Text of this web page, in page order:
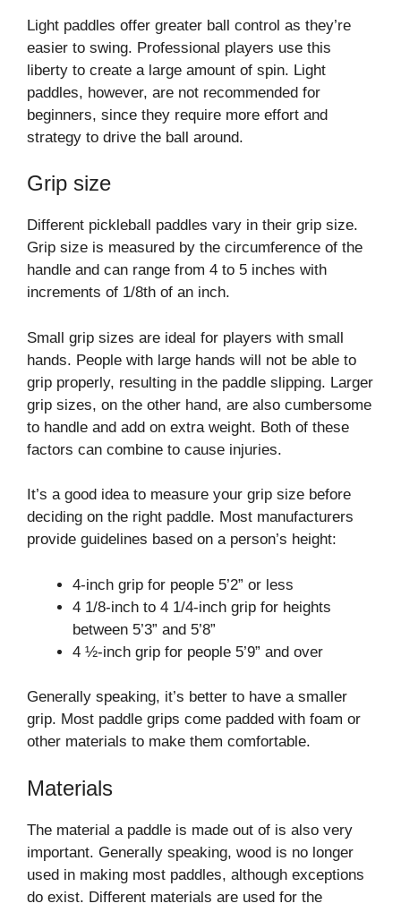
Light paddles offer greater ball control as they’re
easier to swing. Professional players use this
liberty to create a large amount of spin. Light
paddles, however, are not recommended for
beginners, since they require more effort and
strategy to drive the ball around.
Grip size
Different pickleball paddles vary in their grip size.
Grip size is measured by the circumference of the
handle and can range from 4 to 5 inches with
increments of 1/8th of an inch.
Small grip sizes are ideal for players with small
hands. People with large hands will not be able to
grip properly, resulting in the paddle slipping. Larger
grip sizes, on the other hand, are also cumbersome
to handle and add on extra weight. Both of these
factors can combine to cause injuries.
It’s a good idea to measure your grip size before
deciding on the right paddle. Most manufacturers
provide guidelines based on a person’s height:
4-inch grip for people 5’2” or less
4 1/8-inch to 4 1/4-inch grip for heights
between 5’3” and 5’8”
4 ½-inch grip for people 5’9” and over
Generally speaking, it’s better to have a smaller
grip. Most paddle grips come padded with foam or
other materials to make them comfortable.
Materials
The material a paddle is made out of is also very
important. Generally speaking, wood is no longer
used in making most paddles, although exceptions
do exist. Different materials are used for the